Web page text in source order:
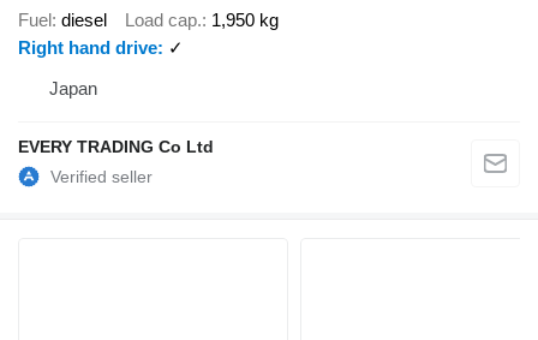
Fuel diesel Load cap. 1,950 kg
Right hand drive
✓
Japan
EVERY TRADING Co Ltd